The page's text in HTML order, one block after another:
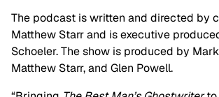
The podcast is written and directed by
Matthew Starr and is executive
Schoeler. The show is produced by
Matthew Starr, and Glen Powell.